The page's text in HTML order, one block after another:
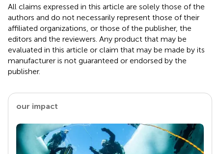
All claims expressed in this article are solely those of the
authors and do not necessarily represent those of their
affiliated organizations, or those of the publisher, the
editors and the reviewers. Any product that may be
evaluated in this article or claim that may be made by its
manufacturer is not guaranteed or endorsed by the
publisher.
our impact